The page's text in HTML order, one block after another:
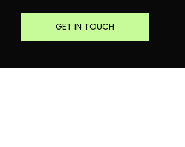
GET IN TOUCH